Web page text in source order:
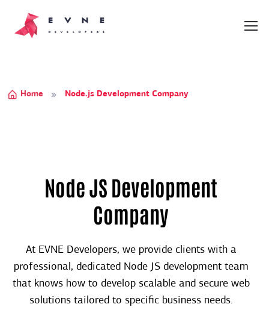
Home Node.js Development Company
Node JS Development
Company
At EVNE Developers, we provide clients with a
professional, dedicated Node JS development team
that knows how to develop scalable and secure web
solutions tailored to specific business needs.